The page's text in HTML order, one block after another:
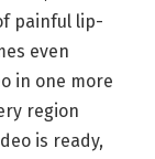
painful lip-
even
in one more
region
is ready,